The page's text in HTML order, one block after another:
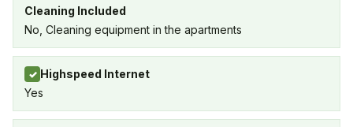
Cleaning Included
No, Cleaning equipment in the apartments
✓ Highspeed Internet
Yes